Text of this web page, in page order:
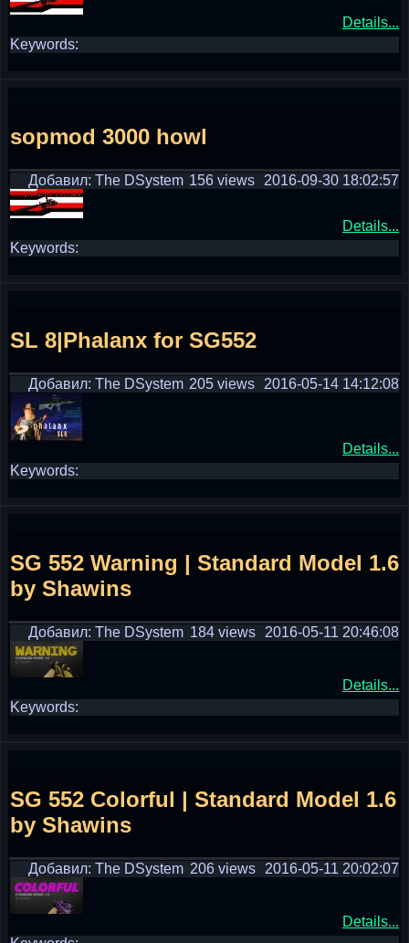
Details...
Keywords:
sopmod 3000 howl
Добавил: The DSystem 2016-09-30 18:02:57
156 views
Details...
Keywords:
SL 8|Phalanx for SG552
Добавил: The DSystem 2016-05-14 14:12:08
205 views
Details...
Keywords:
SG 552 Warning | Standard Model 1.6
by Shawins
Добавил: The DSystem 2016-05-11 20:46:08
184 views
Details...
Keywords:
SG 552 Colorful | Standard Model 1.6
by Shawins
Добавил: The DSystem 2016-05-11 20:02:07
206 views
Details...